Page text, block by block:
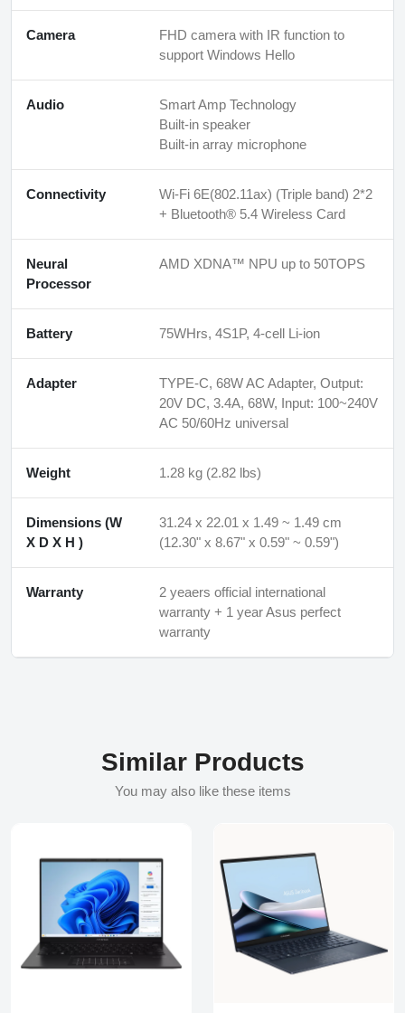
Camera
FHD camera with IR function to
support Windows Hello
Audio
Smart Amp Technology
Built-in speaker
Built-in array microphone
Connectivity
Wi-Fi 6E(802.11ax) (Triple band) 2*2
+ Bluetooth® 5.4 Wireless Card
Neural
Processor
AMD XDNA™ NPU up to 50TOPS
Battery 75WHrs, 4S1P, 4-cell Li-ion
Adapter
TYPE-C, 68W AC Adapter, Output:
20V DC, 3.4A, 68W, Input: 100~240V
AC 50/60Hz universal
Weight 1.28 kg (2.82 lbs)
Dimensions (W
X D X H )
31.24 x 22.01 x 1.49 ~ 1.49 cm
(12.30" x 8.67" x 0.59" ~ 0.59")
Warranty
2 yeaers official international
warranty + 1 year Asus perfect
warranty
Similar Products
You may also like these items